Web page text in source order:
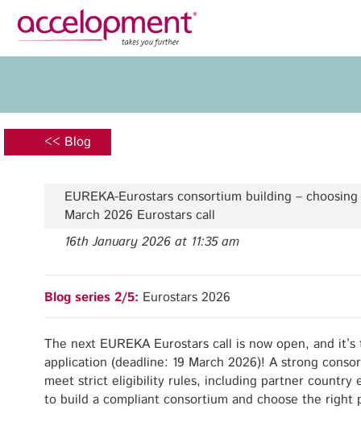
Team
Jobs
accelopment Schweiz AG
zurich@accelopment.com
<< Blog
EUREKA-Eurostars consortium building –
March 2026 Eurostars call
16th January 2026 at 11:35 am
Blog series 2/5: Eurostars 2026
The next EUREKA Eurostars call is now open, and
application (deadline: 19 March 2026)! A strong
meet strict eligibility rules, including partner country
to build a compliant consortium and choose the right